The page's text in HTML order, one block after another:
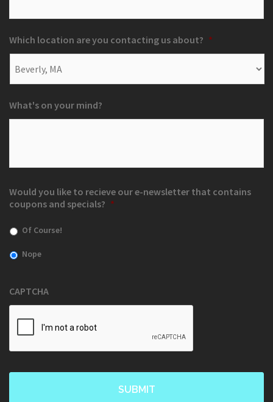
Which location are you contacting us about? *
What's on your mind?
Would you like to recieve our e-newsletter that contains
coupons and specials? *
Of Course!
Nope
CAPTCHA